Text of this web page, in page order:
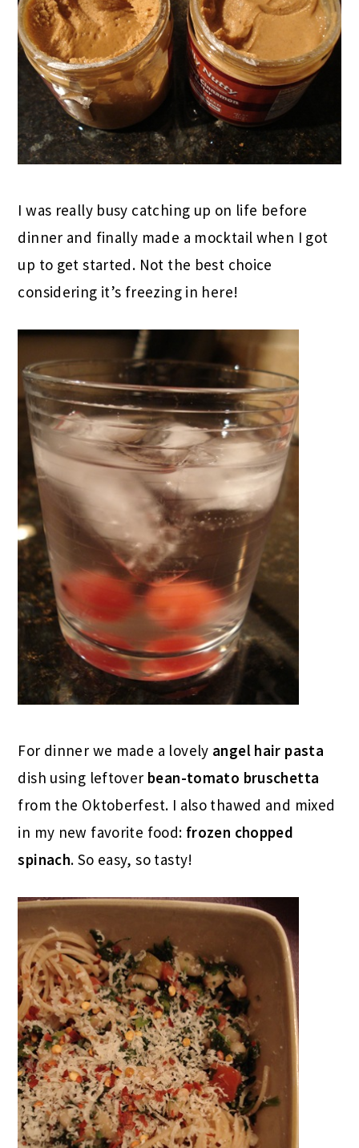
I was really busy catching up on life before
dinner and finally made a mocktail when I got
up to get started. Not the best choice
considering it’s freezing in here!
For dinner we made a lovely angel hair pasta
dish using leftover bean-tomato bruschetta
from the Oktoberfest. I also thawed and mixed
in my new favorite food: frozen chopped
spinach. So easy, so tasty!